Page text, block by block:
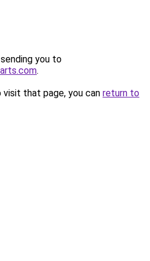
you to
.
that page, you can return to